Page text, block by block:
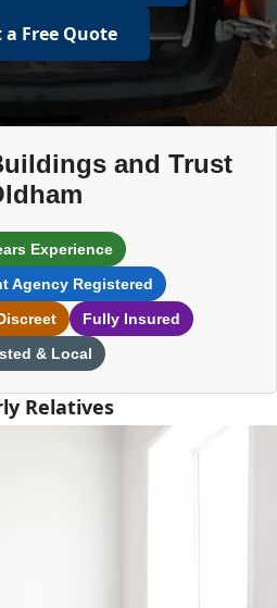
a Free Quote
and Trust
Experience
Agency Registered
Fully Insured
& Local
Relatives